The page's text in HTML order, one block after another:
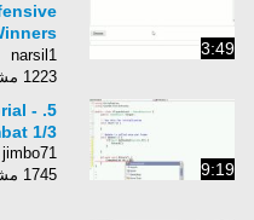
3:49
#689
narsil1
1223 مشاهده
9:19
-
1/3
jimbo71
1745 مشاهده